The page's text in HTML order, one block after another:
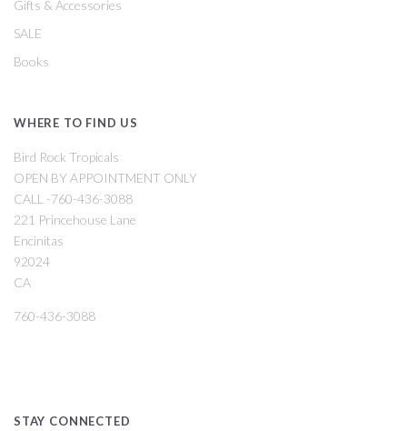
Gifts & Accessories
SALE
Books
WHERE TO FIND US
Bird Rock Tropicals
OPEN BY APPOINTMENT ONLY
CALL -760-436-3088
221 Princehouse Lane
Encinitas
92024
CA
760-436-3088
STAY CONNECTED